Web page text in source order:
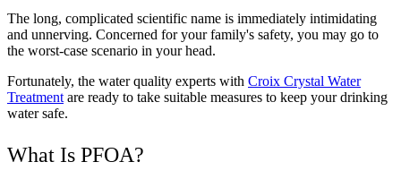
The long, complicated scientific name is immediately intimidating
and unnerving. Concerned for your family's safety, you may go to
the worst-case scenario in your head.
Fortunately, the water quality experts with Croix Crystal Water
Treatment are ready to take suitable measures to keep your drinking
water safe.
What Is PFOA?